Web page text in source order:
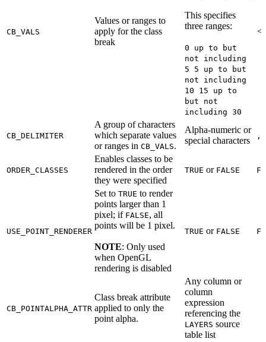
CB_VALS
Values or ranges to
apply for the class
break
This specifies
three ranges:
0 up to but
not including
5 5 up to but
not including
10 15 up to
but not
including 30
CB_DELIMITER
A group of characters
which separate values
or ranges in CB_VALS.
Alpha-numeric or
special characters
,
ORDER_CLASSES
Enables classes to be
rendered in the order
they were specified
TRUE or FALSE
USE_POINT_RENDERER
Set to TRUE to render
points larger than 1
pixel; if FALSE, all
points will be 1 pixel.
NOTE: Only used
when OpenGL
rendering is disabled
TRUE or FALSE
CB_POINTALPHA_ATTR
Class break attribute
applied to only the
point alpha.
Any column or
column
expression
referencing the
LAYERS source
table list